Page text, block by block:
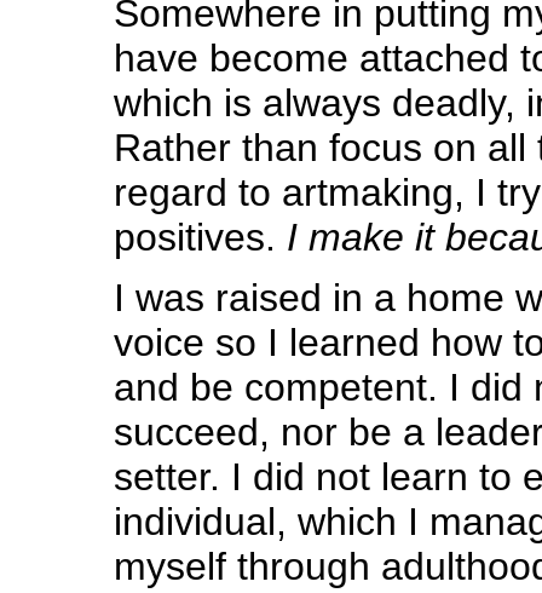
Somewhere in putting
have become attached
which is always deadly,
Rather than focus on all
regard to artmaking, I
positives. I make it
I was raised in a home
voice so I learned how
and be competent. I did
succeed, nor be a
setter. I did not learn to
individual, which I
myself through